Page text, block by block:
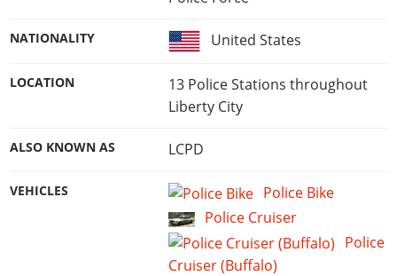
NATIONALITY United States
LOCATION
13 Police Stations throughout
Liberty City
ALSO KNOWN AS LCPD
VEHICLES
Police Bike
Police Cruiser
Police
Cruiser (Buffalo)